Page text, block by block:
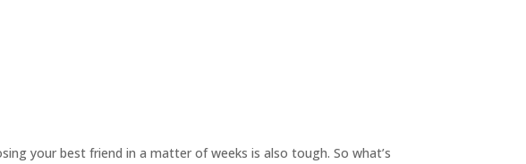
your best friend in a matter of weeks is also tough. So what’s